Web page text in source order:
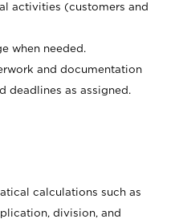
activities (customers and
when needed.
and documentation
deadlines as assigned.
calculations such as
division, and